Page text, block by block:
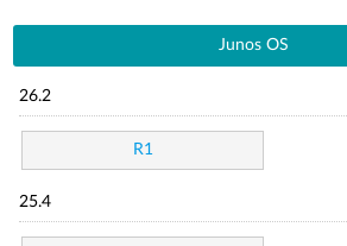
Junos OS
26.2
R1
25.4